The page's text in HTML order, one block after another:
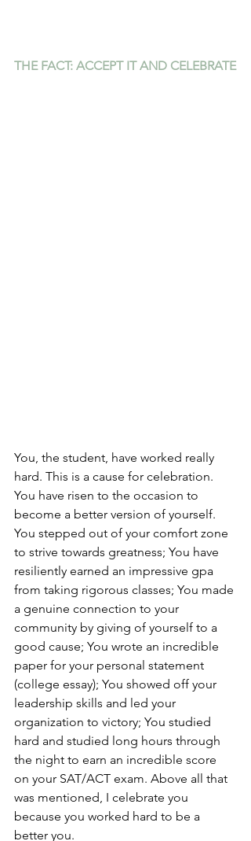
THE FACT: ACCEPT IT AND CELEBRATE
You, the student, have worked really
hard. This is a cause for celebration.
You have risen to the occasion to
become a better version of yourself.
You stepped out of your comfort zone
to strive towards greatness; You have
resiliently earned an impressive gpa
from taking rigorous classes; You made
a genuine connection to your
community by giving of yourself to a
good cause; You wrote an incredible
paper for your personal statement
(college essay); You showed off your
leadership skills and led your
organization to victory; You studied
hard and studied long hours through
the night to earn an incredible score
on your SAT/ACT exam. Above all that
was mentioned, I celebrate you
because you worked hard to be a
better you.